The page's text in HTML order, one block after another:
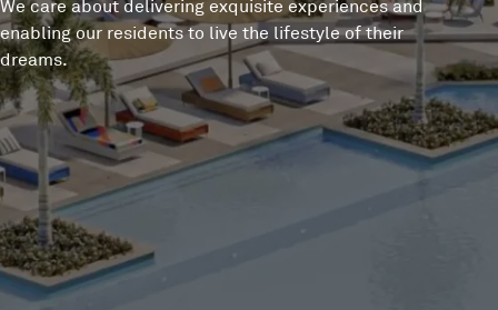
We care about delivering exquisite experiences and
enabling our residents to live the lifestyle of their
dreams.